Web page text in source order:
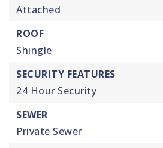
Attached
ROOF
Shingle
SECURITY FEATURES
24 Hour Security
SEWER
Private Sewer